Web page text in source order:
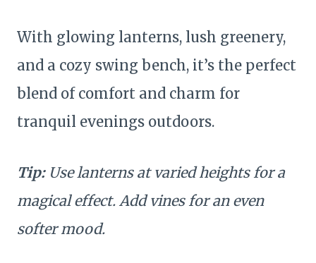
With glowing lanterns, lush greenery,
and a cozy swing bench, it’s the perfect
blend of comfort and charm for
tranquil evenings outdoors.
Tip:Use lanterns at varied heights for a
magical effect. Add vines for an even
softer mood.